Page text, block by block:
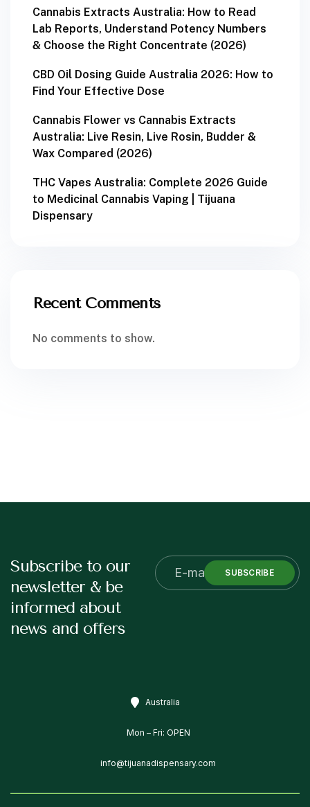
Cannabis Extracts Australia: How to Read
Lab Reports, Understand Potency Numbers
& Choose the Right Concentrate (2026)
CBD Oil Dosing Guide Australia 2026: How to
Find Your Effective Dose
Cannabis Flower vs Cannabis Extracts
Australia: Live Resin, Live Rosin, Budder &
Wax Compared (2026)
THC Vapes Australia: Complete 2026 Guide
to Medicinal Cannabis Vaping | Tijuana
Dispensary
Recent Comments
No comments to show.
Subscribe to our
newsletter & be
informed about
news and offers
SUBSCRIBE
Australia
Mon – Fri: OPEN
info@tijuanadispensary.com